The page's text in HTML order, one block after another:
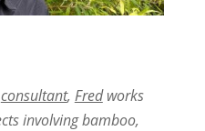
consultant, Fredworks
involving bamboo,